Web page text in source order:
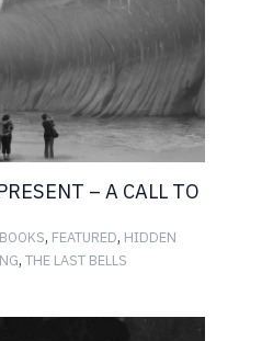
– A CALL TO
BOOKS, FEATURED, HIDDEN
, THE LAST BELLS